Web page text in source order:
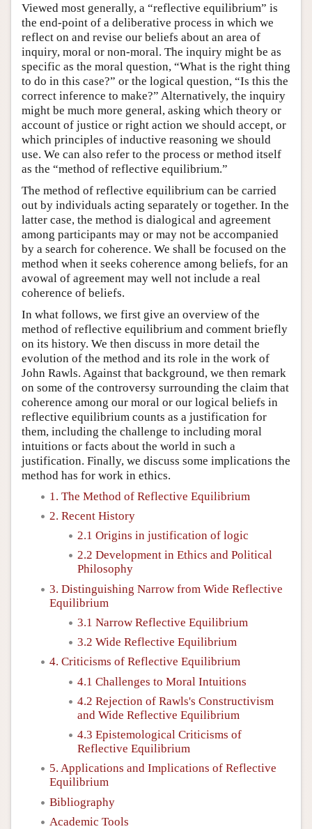
Viewed most generally, a “reflective equilibrium” is
the end-point of a deliberative process in which we
reflect on and revise our beliefs about an area of
inquiry, moral or non-moral. The inquiry might be as
specific as the moral question, “What is the right thing
to do in this case?” or the logical question, “Is this the
correct inference to make?” Alternatively, the inquiry
might be much more general, asking which theory or
account of justice or right action we should accept, or
which principles of inductive reasoning we should
use. We can also refer to the process or method itself
as the “method of reflective equilibrium.”
The method of reflective equilibrium can be carried
out by individuals acting separately or together. In the
latter case, the method is dialogical and agreement
among participants may or may not be accompanied
by a search for coherence. We shall be focused on the
method when it seeks coherence among beliefs, for an
avowal of agreement may well not include a real
coherence of beliefs.
In what follows, we first give an overview of the
method of reflective equilibrium and comment briefly
on its history. We then discuss in more detail the
evolution of the method and its role in the work of
John Rawls. Against that background, we then remark
on some of the controversy surrounding the claim that
coherence among our moral or our logical beliefs in
reflective equilibrium counts as a justification for
them, including the challenge to including moral
intuitions or facts about the world in such a
justification. Finally, we discuss some implications the
method has for work in ethics.
1. The Method of Reflective Equilibrium
2. Recent History
2.1 Origins in justification of logic
2.2 Development in Ethics and Political
Philosophy
3. Distinguishing Narrow from Wide Reflective
Equilibrium
3.1 Narrow Reflective Equilibrium
3.2 Wide Reflective Equilibrium
4. Criticisms of Reflective Equilibrium
4.1 Challenges to Moral Intuitions
4.2 Rejection of Rawls's Constructivism
and Wide Reflective Equilibrium
4.3 Epistemological Criticisms of
Reflective Equilibrium
5. Applications and Implications of Reflective
Equilibrium
Bibliography
Academic Tools